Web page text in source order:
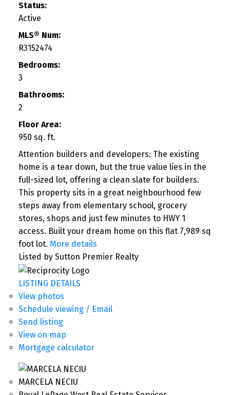
Status:
Active
MLS® Num:
R3152474
Bedrooms:
3
Bathrooms:
2
Floor Area:
950 sq. ft.
Attention builders and developers: The existing
home is a tear down, but the true value lies in the
full-sized lot, offering a clean slate for builders.
This property sits in a great neighbourhood few
steps away from elementary school, grocery
stores, shops and just few minutes to HWY 1
access. Built your dream home on this flat 7,989 sq
foot lot. More details
Listed by Sutton Premier Realty
LISTING DETAILS
View photos
Schedule viewing / Email
Send listing
View on map
Mortgage calculator
MARCELA NECIU